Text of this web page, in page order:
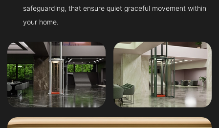
safeguarding, that ensure quiet graceful movement within
your home.